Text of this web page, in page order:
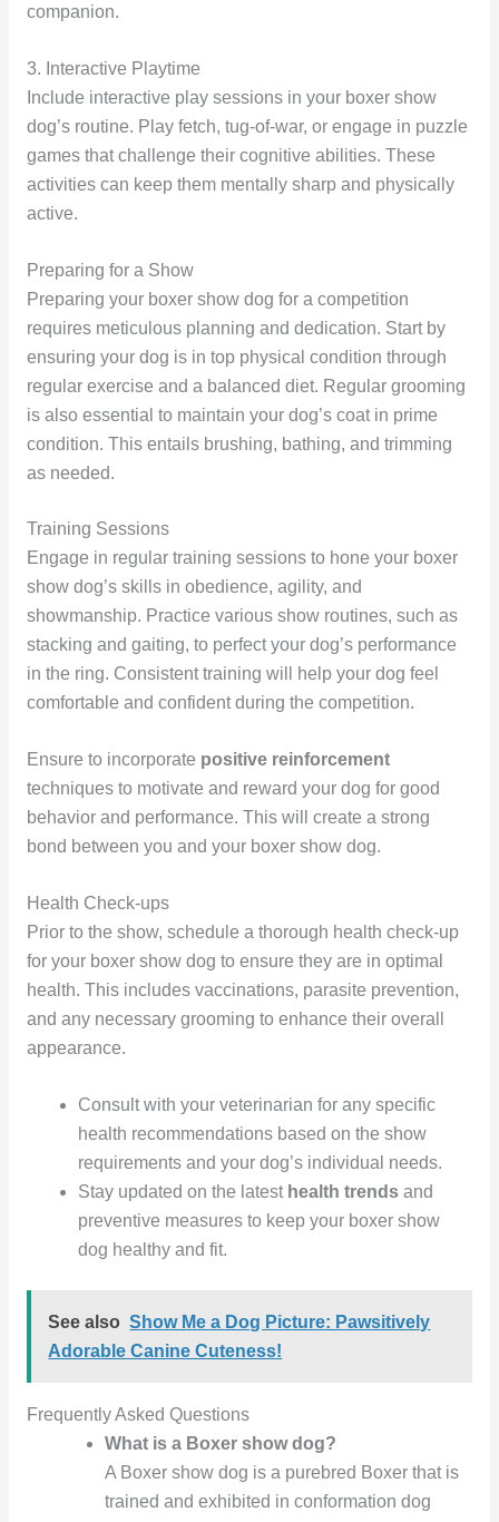
companion.
3. Interactive Playtime
Include interactive play sessions in your boxer show
dog’s routine. Play fetch, tug-of-war, or engage in puzzle
games that challenge their cognitive abilities. These
activities can keep them mentally sharp and physically
active.
Preparing for a Show
Preparing your boxer show dog for a competition
requires meticulous planning and dedication. Start by
ensuring your dog is in top physical condition through
regular exercise and a balanced diet. Regular grooming
is also essential to maintain your dog’s coat in prime
condition. This entails brushing, bathing, and trimming
as needed.
Training Sessions
Engage in regular training sessions to hone your boxer
show dog’s skills in obedience, agility, and
showmanship. Practice various show routines, such as
stacking and gaiting, to perfect your dog’s performance
in the ring. Consistent training will help your dog feel
comfortable and confident during the competition.
Ensure to incorporate positive reinforcement
techniques to motivate and reward your dog for good
behavior and performance. This will create a strong
bond between you and your boxer show dog.
Health Check-ups
Prior to the show, schedule a thorough health check-up
for your boxer show dog to ensure they are in optimal
health. This includes vaccinations, parasite prevention,
and any necessary grooming to enhance their overall
appearance.
Consult with your veterinarian for any specific
health recommendations based on the show
requirements and your dog’s individual needs.
Stay updated on the latest health trends and
preventive measures to keep your boxer show
dog healthy and fit.
See also Show Me a Dog Picture: Pawsitively
Adorable Canine Cuteness!
Frequently Asked Questions
What is a Boxer show dog?
A Boxer show dog is a purebred Boxer that is
trained and exhibited in conformation dog